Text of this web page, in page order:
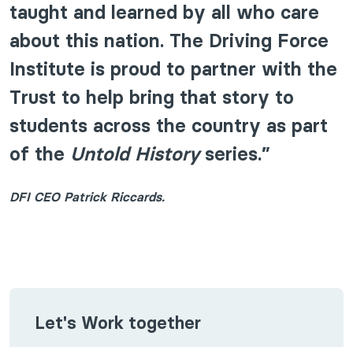
taught and learned by all who care
about this nation. The Driving Force
Institute is proud to partner with the
Trust to help bring that story to
students across the country as part
of the Untold Historyseries.”
DFI CEO Patrick Riccards.
Let's Work together